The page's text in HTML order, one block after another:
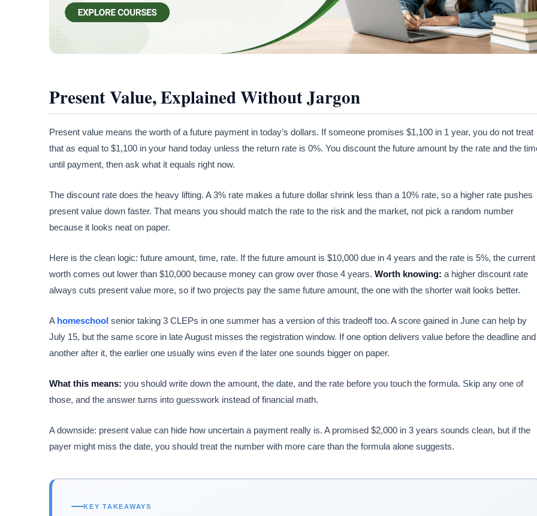
Present Value, Explained Without Jargon
Present value means the worth of a future payment in today’s dollars. If someone promises $1,100 in 1 year, you do not treat
that as equal to $1,100 in your hand today unless the return rate is 0%. You discount the future amount by the rate and the
until payment, then ask what it equals right now.
The discount rate does the heavy lifting. A 3% rate makes a future dollar shrink less than a 10% rate, so a higher rate pushes
present value down faster. That means you should match the rate to the risk and the market, not pick a random number
because it looks neat on paper.
Here is the clean logic: future amount, time, rate. If the future amount is $10,000 due in 4 years and the rate is 5%, the current
worth comes out lower than $10,000 because money can grow over those 4 years. Worth knowing: a higher discount rate
always cuts present value more, so if two projects pay the same future amount, the one with the shorter wait looks better.
A homeschool senior taking 3 CLEPs in one summer has a version of this tradeoff too. A score gained in June can help by
July 15, but the same score in late August misses the registration window. If one option delivers value before the deadline and
another after it, the earlier one usually wins even if the later one sounds bigger on paper.
What this means: you should write down the amount, the date, and the rate before you touch the formula. Skip any one of
those, and the answer turns into guesswork instead of financial math.
A downside: present value can hide how uncertain a payment really is. A promised $2,000 in 3 years sounds clean, but if the
payer might miss the date, you should treat the number with more care than the formula alone suggests.
KEY TAKEAWAYS